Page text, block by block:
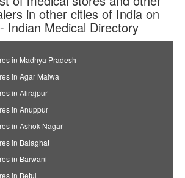
in other cities of India on
Indian Medical Directory
in Madhya Pradesh
in Agar Malwa
in Alirajpur
in Anuppur
in Ashok Nagar
in Balaghat
in Barwani
in Betul